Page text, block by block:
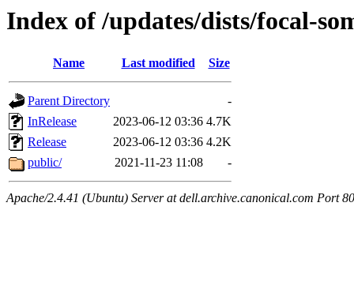
Index of /updates/dists/focal-
Name Last modified Size
Parent Directory
-
InRelease
2023-06-12 03:36 4.7K
Release
2023-06-12 03:36 4.2K
public/
2021-11-23 11:08 -
Apache/2.4.41 (Ubuntu) Server at dell.archive.canonical.com Port 80